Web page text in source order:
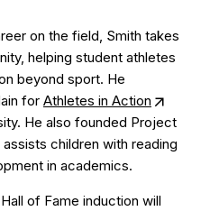
on the field, Smith takes
helping student athletes
beyond sport. He
for Athletes in Action
He also founded Project
children with reading
in academics.
of Fame induction will